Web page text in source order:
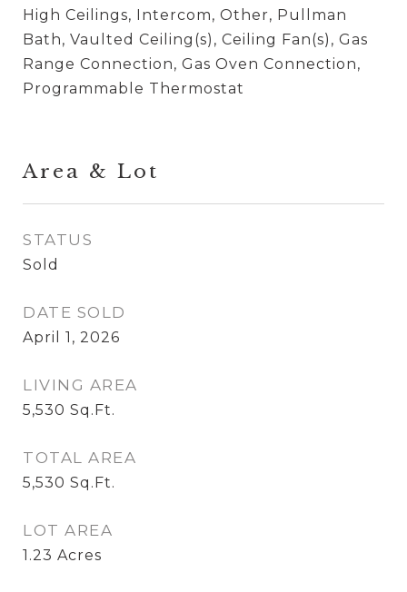
High Ceilings, Intercom, Other, Pullman
Bath, Vaulted Ceiling(s), Ceiling Fan(s), Gas
Range Connection, Gas Oven Connection,
Programmable Thermostat
Area & Lot
STATUS
Sold
DATE SOLD
April 1, 2026
LIVING AREA
5,530 Sq.Ft.
TOTAL AREA
5,530 Sq.Ft.
LOT AREA
1.23 Acres